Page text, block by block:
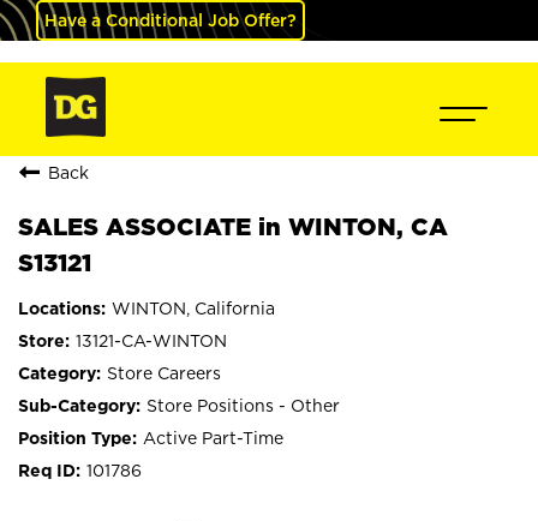
Have a Conditional Job Offer?
Back
SALES ASSOCIATE in WINTON, CA
S13121
WINTON, California
13121-CA-WINTON
Store Careers
Store Positions - Other
Active Part-Time
101786